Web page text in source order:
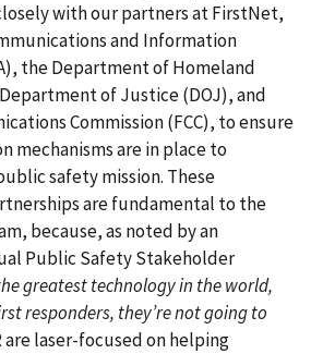
with our partners at FirstNet,
and Information
the Department of Homeland
of Justice (DOJ), and
Commission (FCC), to ensure
mechanisms are in place to
safety mission. These
are fundamental to the
because, as noted by an
Public Safety Stakeholder
greatest technology in the world,
responders, they’re not going to
are laser-focused on helping